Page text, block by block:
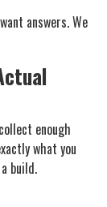
answers. We
enough
what you
build.